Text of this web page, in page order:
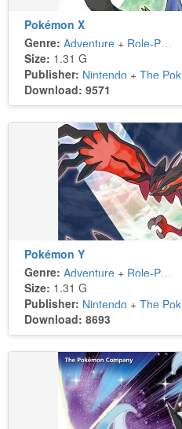
Pokémon X
Genre: Adventure + Role-Playing
Size: 1.31 G
Publisher: Nintendo + The Pokémon Company
Download: 9571
Pokémon Y
Genre: Adventure + Role-Playing
Size: 1.31 G
Publisher: Nintendo + The Pokémon Company
Download: 8693